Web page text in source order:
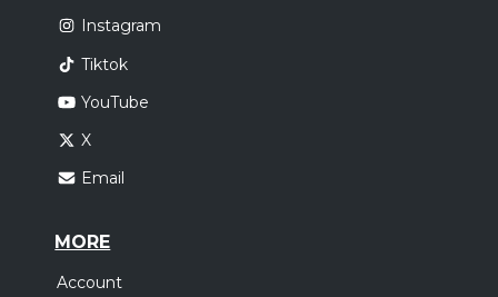
Instagram
Tiktok
YouTube
X
Email
MORE
Account